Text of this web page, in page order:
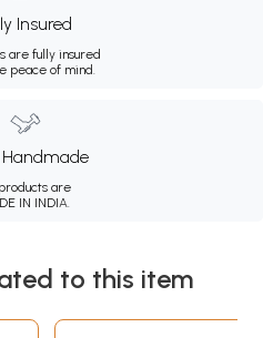
Insured
are fully insured
peace of mind.
Handmade
are
IN INDIA.
to this item